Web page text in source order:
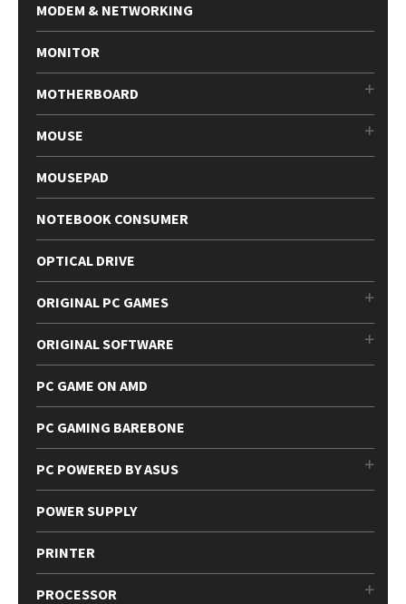
MODEM & NETWORKING
MONITOR
MOTHERBOARD
MOUSE
MOUSEPAD
NOTEBOOK CONSUMER
OPTICAL DRIVE
ORIGINAL PC GAMES
ORIGINAL SOFTWARE
PC GAME ON AMD
PC GAMING BAREBONE
PC POWERED BY ASUS
POWER SUPPLY
PRINTER
PROCESSOR